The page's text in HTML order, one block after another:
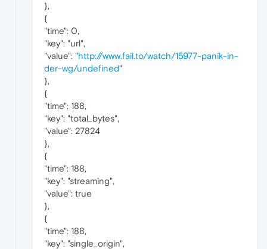
},
{
"time": 0,
"key": "url",
"value": "http://www.fail.to/watch/15977-panik-in-
der-wg/undefined"
},
{
"time": 188,
"key": "total_bytes",
"value": 27824
},
{
"time": 188,
"key": "streaming",
"value": true
},
{
"time": 188,
"key": "single_origin",